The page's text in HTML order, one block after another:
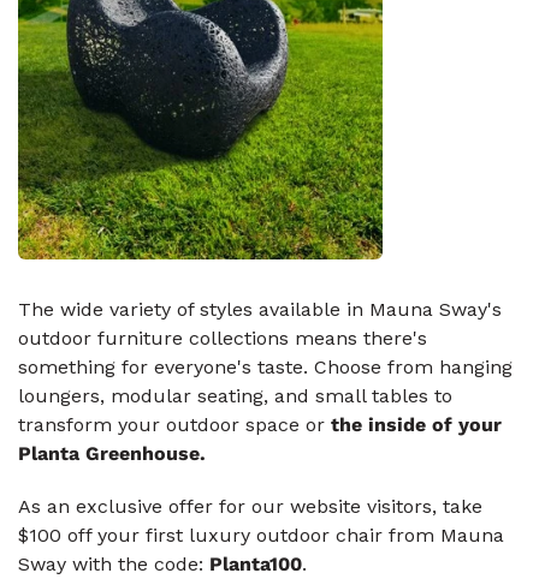
The wide variety of styles available in Mauna Sway's
outdoor furniture collections means there's
something for everyone's taste. Choose from hanging
loungers, modular seating, and small tables to
transform your outdoor space or the inside of your
Planta Greenhouse.
As an exclusive offer for our website visitors, take
$100 off your first luxury outdoor chair from Mauna
Sway with the code: Planta100.